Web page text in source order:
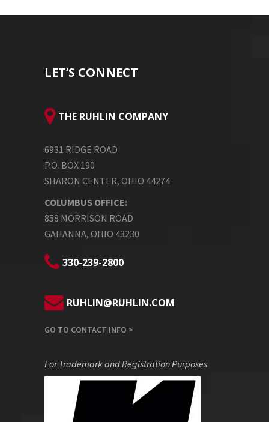
LET’S CONNECT
THE RUHLIN COMPANY
6931 RIDGE ROAD
P.O. BOX 190
SHARON CENTER, OHIO 44274
COLUMBUS OFFICE:
858 MORRISON ROAD
GAHANNA, OHIO 43230
330-239-2800
RUHLIN@RUHLIN.COM
GO TO CONTACT INFO >
For Trademark and Registration Purposes